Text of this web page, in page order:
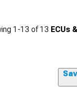
1-13 of13 ECUs